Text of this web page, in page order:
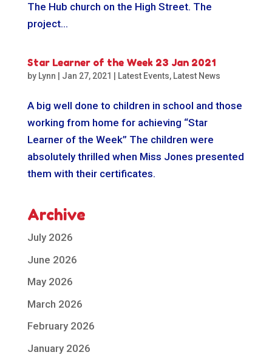
The Hub church on the High Street. The
project...
Star Learner of the Week 23 Jan 2021
by Lynn Jan 27, 2021 Latest Events, Latest News
A big well done to children in school and those
working from home for achieving “Star
Learner of the Week” The children were
absolutely thrilled when Miss Jones presented
them with their certificates.
Archive
July 2026
June 2026
May 2026
March 2026
February 2026
January 2026